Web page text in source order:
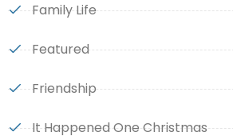
Family Life
Featured
Friendship
It Happened One Christmas